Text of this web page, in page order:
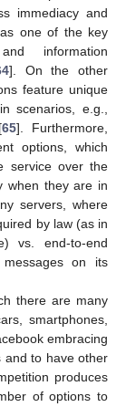
immediacy and
one of the key
information
]. On the other
feature unique
scenarios, e.g.,
65]. Furthermore,
options, which
service over the
when they are in
servers, where
by law (as in
vs. end-to-end
on its
there are many
smartphones,
embracing
and to have other
produces
of options to